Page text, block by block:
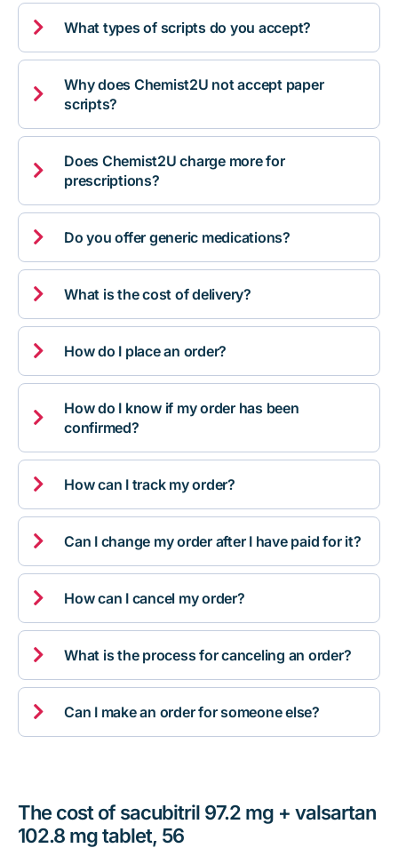
 What types of scripts do you accept?

Why does Chemist2U not accept paper
scripts?

Does Chemist2U charge more for
prescriptions?
 Do you offer generic medications?
 What is the cost of delivery?
 How do I place an order?

How do I know if my order has been
confirmed?
 How can I track my order?
 Can I change my order after I have paid for it?
 How can I cancel my order?
 What is the process for canceling an order?
 Can I make an order for someone else?
The cost of sacubitril 97.2 mg + valsartan
102.8 mg tablet, 56